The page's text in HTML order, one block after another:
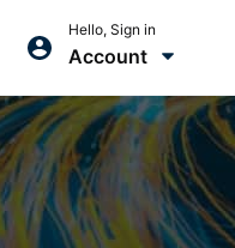
Hello, Sign in
Account